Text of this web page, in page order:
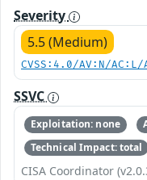
Severity
5.5 (Medium)
CVSS:4.0/AV:N/
SSVC
Exploitation: none
Technical Impact: total
CISA Coordinator